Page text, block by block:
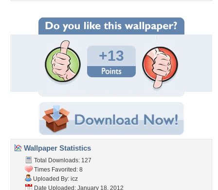
+13
Wallpaper Statistics
Total Downloads: 127
Times Favorited: 8
Uploaded By: icz
Date Uploaded: January 18, 2012